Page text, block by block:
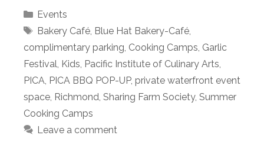
Categories
Events
Tags
Bakery Café, Blue Hat Bakery-Café,
complimentary parking Cooking Camps Garlic
Festival Kids Pacific Institute of Culinary Arts
PICA PICA BBQ POP-UP, private waterfront event
space Richmond Sharing Farm Society, Summer
Cooking Camps
Leave a comment